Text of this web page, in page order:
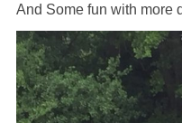
And Some fun with more